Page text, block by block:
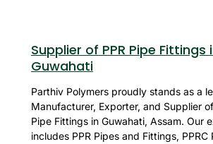
Supplier of PPR Pipe Fittings
Guwahati
Parthiv Polymers proudly stands as a
Manufacturer, Exporter, and Supplier
Pipe Fittings in Guwahati, Assam. Our
includes PPR Pipes and Fittings, PPRC